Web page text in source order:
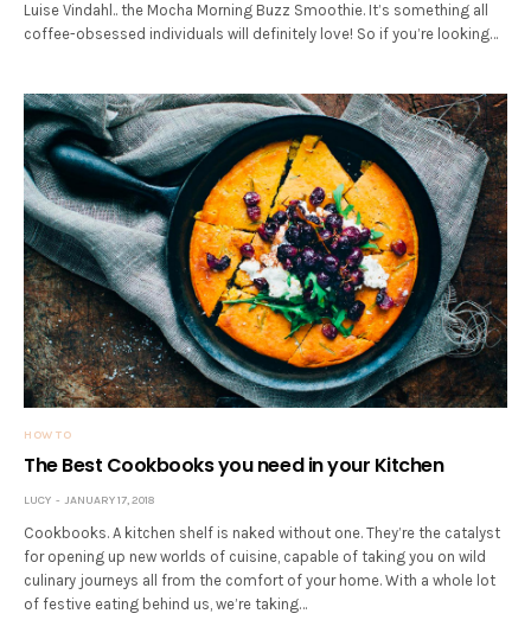
Luise Vindahl.. the Mocha Morning Buzz Smoothie. It’s something all
coffee-obsessed individuals will definitely love! So if you’re looking…
HOW TO
The Best Cookbooks you need in your Kitchen
LUCY JANUARY 17, 2018
Cookbooks. A kitchen shelf is naked without one. They’re the catalyst
for opening up new worlds of cuisine, capable of taking you on wild
culinary journeys all from the comfort of your home. With a whole lot
of festive eating behind us, we’re taking…